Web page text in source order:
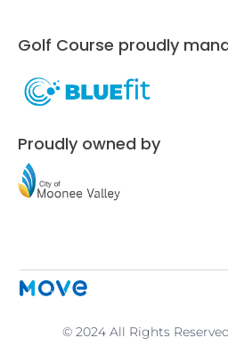
Golf Course proudly
Proudly owned by
© 2024 All Rights Reserved